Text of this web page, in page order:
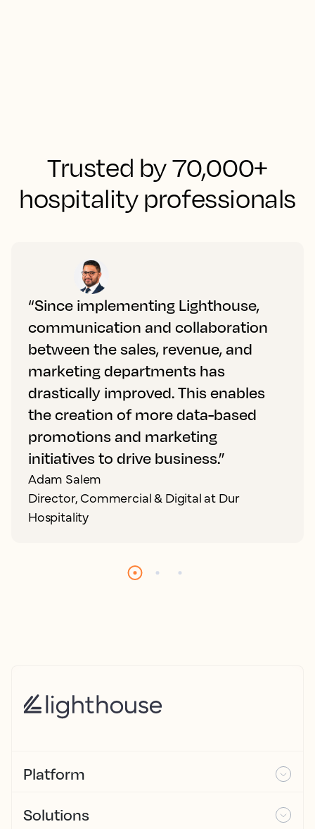
Trusted by 70,000+
hospitality professionals
“Since implementing Lighthouse,
communication and collaboration
between the sales, revenue, and
marketing departments has
drastically improved. This enables
the creation of more data-based
promotions and marketing
initiatives to drive business.”
Adam Salem
Director, Commercial & Digital at Dur
Hospitality
Platform
Solutions